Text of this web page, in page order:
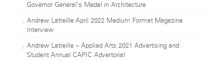
Governor General’s Medal in Architecture
Andrew Latreille April 2022 Medium Format Magazine
Interview
Andrew Latreille – Applied Arts 2021 Advertising and
Student Annual CAPIC Advertorial